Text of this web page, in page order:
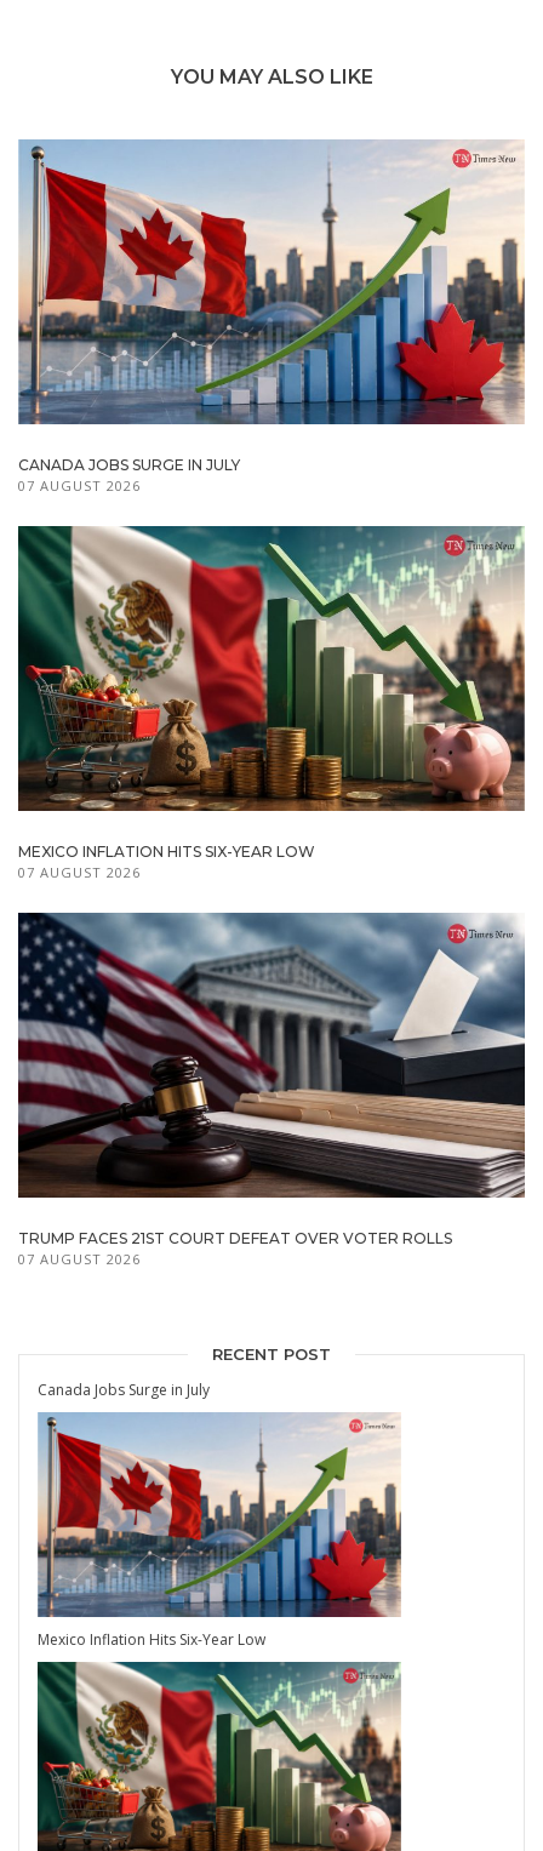
YOU MAY ALSO LIKE
CANADA JOBS SURGE IN JULY
07 AUGUST 2026
MEXICO INFLATION HITS SIX-YEAR LOW
07 AUGUST 2026
TRUMP FACES 21ST COURT DEFEAT OVER VOTER ROLLS
07 AUGUST 2026
RECENT POST
Canada Jobs Surge in July
Mexico Inflation Hits Six-Year Low